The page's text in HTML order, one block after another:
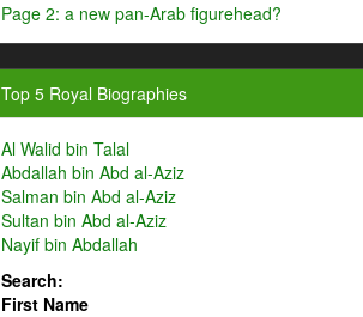
Page 2: a new pan-Arab figurehead?
Top 5 Royal Biographies
Al Walid bin Talal
Abdallah bin Abd al-Aziz
Salman bin Abd al-Aziz
Sultan bin Abd al-Aziz
Nayif bin Abdallah
Search:
First Name